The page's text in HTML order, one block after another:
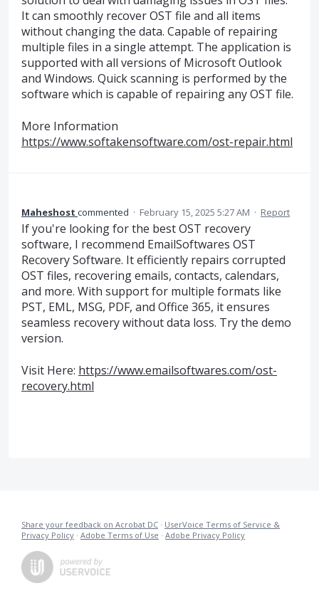
It can smoothly recover OST file and all items
without changing the data. Capable of repairing
multiple files in a single attempt. The application is
supported with all versions of Microsoft Outlook
and Windows. Quick scanning is performed by the
software which is capable of repairing any OST file.
More Information
https://www.softakensoftware.com/ost-repair.html
Maheshost commented · February 15, 2025 5:27 AM · Report
If you're looking for the best OST recovery
software, I recommend EmailSoftwares OST
Recovery Software. It efficiently repairs corrupted
OST files, recovering emails, contacts, calendars,
and more. With support for multiple formats like
PST, EML, MSG, PDF, and Office 365, it ensures
seamless recovery without data loss. Try the demo
version.
Visit Here: https://www.emailsoftwares.com/ost-
recovery.html
Share your feedback on Acrobat DC · UserVoice Terms of Service &
Privacy Policy · Adobe Terms of Use · Adobe Privacy Policy